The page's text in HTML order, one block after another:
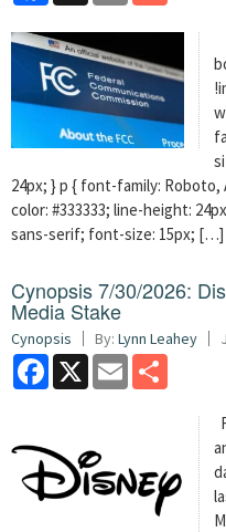
24px; } p { font-family:
color: #333333; line-height:
sans-serif; font-size: 15px; […]
Cynopsis 7/30/2026:
Media Stake
Cynopsis By: Lynn Leahey
Facebook
X Email